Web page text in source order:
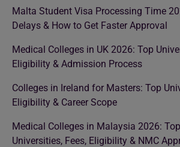
Malta Student Visa Processing Time
Delays & How to Get Faster Approval
Medical Colleges in UK 2026: Top
Eligibility & Admission Process
Colleges in Ireland for Masters: Top
Eligibility & Career Scope
Medical Colleges in Malaysia 2026:
Universities, Fees, Eligibility & NMC